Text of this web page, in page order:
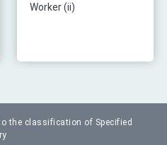
the classification of Specified
Worker (ii)